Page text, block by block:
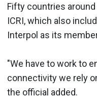
Fifty countries
ICRI, which also
Interpol as its
"We have to work to
connectivity we rely
the official added.